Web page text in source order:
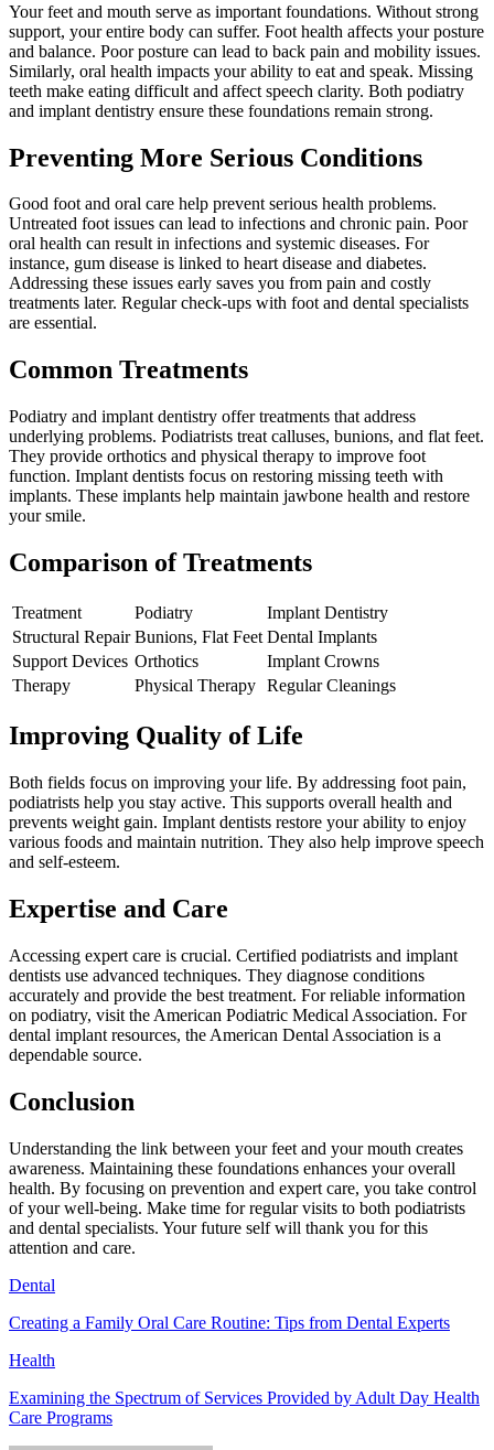
Your feet and mouth serve as important foundations. Without strong
support, your entire body can suffer. Foot health affects your posture
and balance. Poor posture can lead to back pain and mobility issues.
Similarly, oral health impacts your ability to eat and speak. Missing
teeth make eating difficult and affect speech clarity. Both podiatry
and implant dentistry ensure these foundations remain strong.
Preventing More Serious Conditions
Good foot and oral care help prevent serious health problems.
Untreated foot issues can lead to infections and chronic pain. Poor
oral health can result in infections and systemic diseases. For
instance, gum disease is linked to heart disease and diabetes.
Addressing these issues early saves you from pain and costly
treatments later. Regular check-ups with foot and dental specialists
are essential.
Common Treatments
Podiatry and implant dentistry offer treatments that address
underlying problems. Podiatrists treat calluses, bunions, and flat feet.
They provide orthotics and physical therapy to improve foot
function. Implant dentists focus on restoring missing teeth with
implants. These implants help maintain jawbone health and restore
your smile.
Comparison of Treatments
Treatment Podiatry
Implant Dentistry
Structural Repair Bunions, Flat Feet Dental Implants
Support Devices Orthotics
Implant Crowns
Therapy
Physical Therapy Regular Cleanings
Improving Quality of Life
Both fields focus on improving your life. By addressing foot pain,
podiatrists help you stay active. This supports overall health and
prevents weight gain. Implant dentists restore your ability to enjoy
various foods and maintain nutrition. They also help improve speech
and self-esteem.
Expertise and Care
Accessing expert care is crucial. Certified podiatrists and implant
dentists use advanced techniques. They diagnose conditions
accurately and provide the best treatment. For reliable information
on podiatry, visit the American Podiatric Medical Association. For
dental implant resources, the American Dental Association is a
dependable source.
Conclusion
Understanding the link between your feet and your mouth creates
awareness. Maintaining these foundations enhances your overall
health. By focusing on prevention and expert care, you take control
of your well-being. Make time for regular visits to both podiatrists
and dental specialists. Your future self will thank you for this
attention and care.
Dental
Creating a Family Oral Care Routine: Tips from Dental Experts
Health
Examining the Spectrum of Services Provided by Adult Day Health
Care Programs